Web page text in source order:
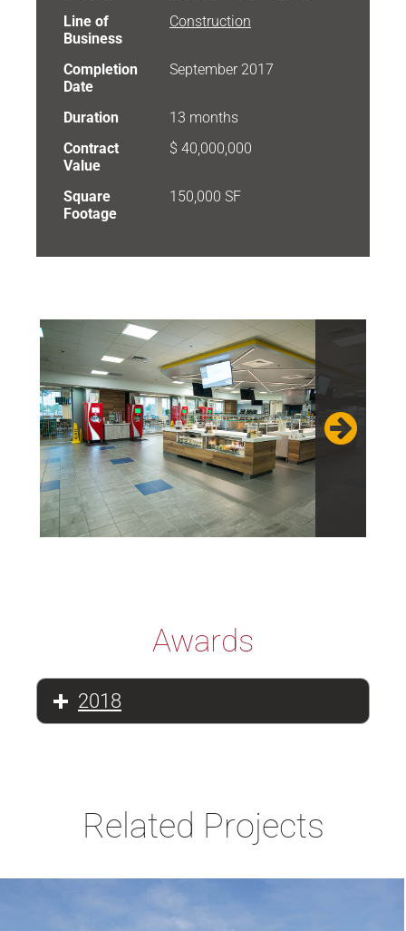
Line of
Business
Construction
Completion
Date
September 2017
Duration
13 months
Contract
Value
$ 40,000,000
Square
Footage
150,000 SF
Awards
2018
Related Projects